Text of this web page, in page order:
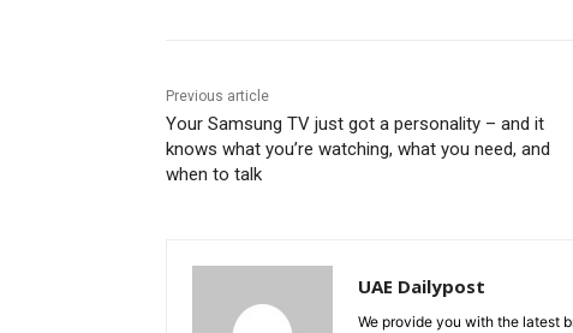
Previous article
Your Samsung TV just got a personality – and it
knows what you’re watching, what you need, and
when to talk
UAE Dailypost
We provide you with the latest